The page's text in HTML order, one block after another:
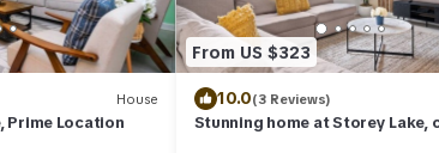
House
Prime Location
From US $323
10.0(3 Reviews)
Stunning home at Storey Lake,